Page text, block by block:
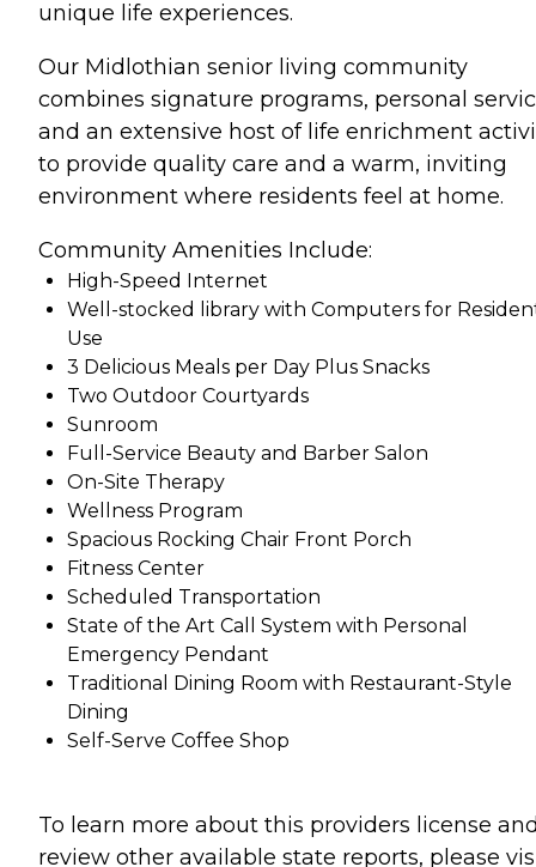
unique life experiences.
Our Midlothian senior living community
combines signature programs, personal
and an extensive host of life enrichment
to provide quality care and a warm, inviting
environment where residents feel at home.
Community Amenities Include:
High-Speed Internet
Well-stocked library with Computers for
Use
3 Delicious Meals per Day Plus Snacks
Two Outdoor Courtyards
Sunroom
Full-Service Beauty and Barber Salon
On-Site Therapy
Wellness Program
Spacious Rocking Chair Front Porch
Fitness Center
Scheduled Transportation
State of the Art Call System with Personal
Emergency Pendant
Traditional Dining Room with Restaurant-Style
Dining
Self-Serve Coffee Shop
To learn more about this providers license
review other available state reports, please